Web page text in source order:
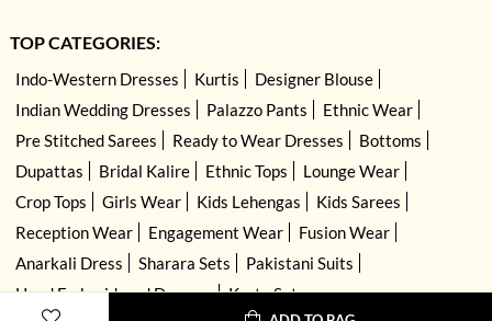
TOP CATEGORIES:
Indo-Western Dresses Kurtis
Designer Blouse
Indian Wedding Dresses
Palazzo Pants
Ethnic Wear
Pre Stitched Sarees
Ready to Wear Dresses
Bottoms
Dupattas
Bridal Kalire Ethnic Tops
Lounge Wear
Crop Tops
Girls Wear Kids Lehengas
Kids Sarees
Reception Wear
Engagement Wear
Fusion Wear
Anarkali Dress
Sharara Sets
Pakistani Suits
Hand Embroidered Dresses
Kurta Sets